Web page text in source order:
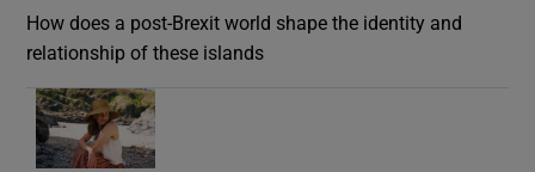
How does a post-Brexit world shape the identity and
relationship of these islands